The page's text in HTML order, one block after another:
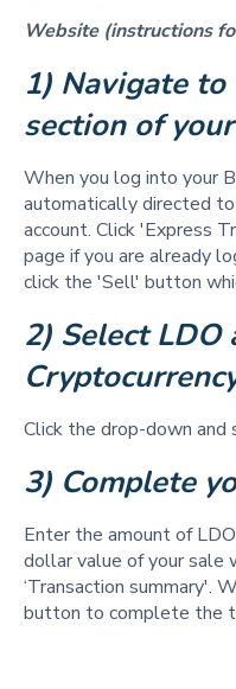
Website (instructions
1) Navigate to
section of
When you log into your
automatically directed to
account. Click 'Express
page if you are already
click the 'Sell' button
2) Select LDO
Click the drop-down and
3) Complete
Enter the amount of
dollar value of your sale
‘Transaction summary'.
button to complete the